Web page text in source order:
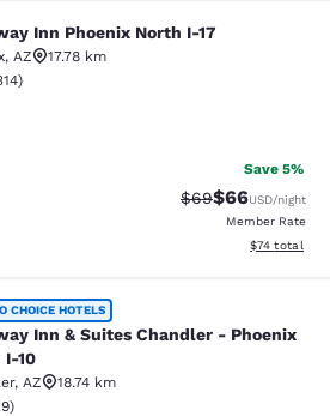
North I-17
Inn Phoenix North I-17
, AZ
17.78 km
rating. Fair. 314 reviews
)
Save 5%
Strikethrough
$69Discounted
$66USD/night
Member Rate
View
$74 total
& Suites Chandler -
CHOICE HOTELS
Inn & Suites Chandler - Phoenix
I-10
, AZ
18.74 km
rating. Fair. 29 reviews
)